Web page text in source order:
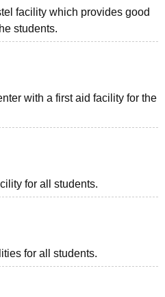
Indian Agricultural Research
Vellore
Animation and Design
facility which provides good
students.
with a first aid facility for the
for all students.
for all students.